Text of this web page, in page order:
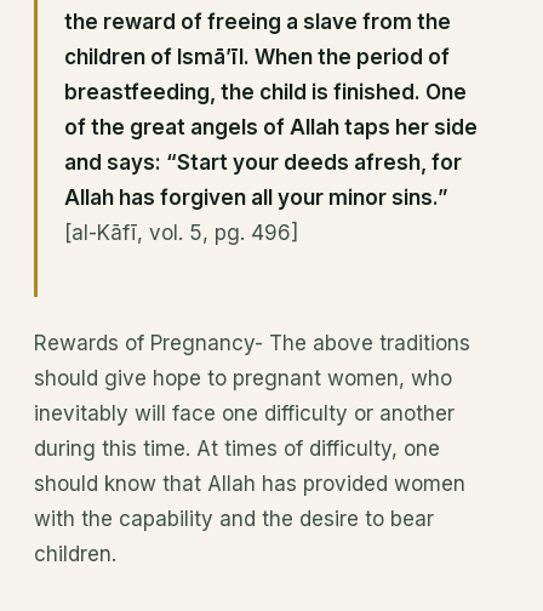
the reward of freeing a slave from the
children of Ismā’īl. When the period of
breastfeeding, the child is finished. One
of the great angels of Allah taps her side
and says: “Start your deeds afresh, for
Allah has forgiven all your minor sins.”
[al-Kāfī, vol. 5, pg. 496]
Rewards of Pregnancy- The above traditions
should give hope to pregnant women, who
inevitably will face one difficulty or another
during this time. At times of difficulty, one
should know that Allah has provided women
with the capability and the desire to bear
children.